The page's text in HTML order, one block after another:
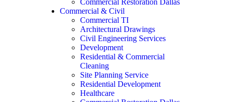
Commercial Restoration Dallas
Commercial & Civil
Commercial TI
Architectural Drawings
Civil Engineering Services
Development
Residential & Commercial
Cleaning
Site Planning Service
Residential Development
Healthcare